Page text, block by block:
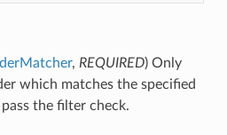
, REQUIRED) Only
which matches the specified
the filter check.